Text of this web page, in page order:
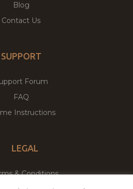
Blog
Contact Us
SUPPORT
Forum
FAQ
Instructions
LEGAL
& Conditions